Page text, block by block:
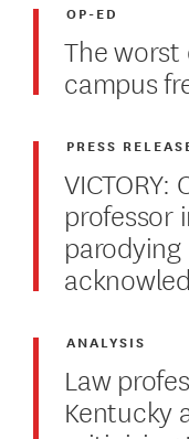
The
campus
OP-ED
professor
parodying
PRESS
Law
Kentucky
ANALYSIS